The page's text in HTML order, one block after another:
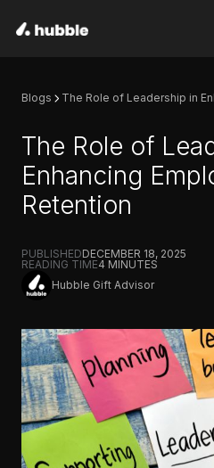
Blogs The Role of Leadership in
The Role of
Enhancing
Retention
PUBLISHEDDECEMBER 18, 2025
READING TIME4 MINUTES
Hubble Gift Advisor